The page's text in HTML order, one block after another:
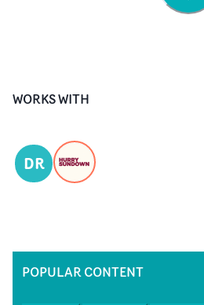
WORKS WITH
DR
POPULAR CONTENT